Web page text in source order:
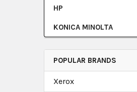
HP
KONICA MINOLTA
POPULAR BRANDS
Xerox